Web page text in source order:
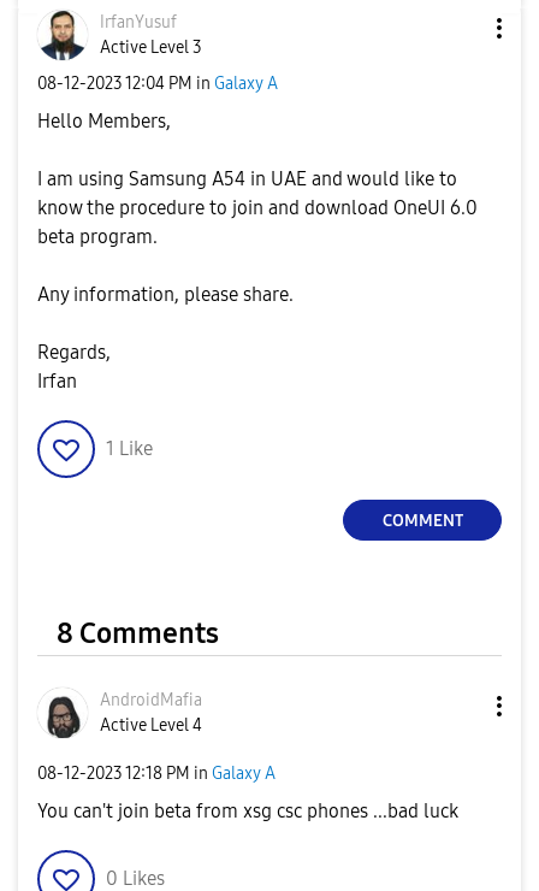
IrfanYusuf
Active Level 3
‎08-12-202312:04 PM in Galaxy A
Hello Members,
I am using Samsung A54 in UAE and would like to
know the procedure to join and download OneUI 6.0
beta program.
Any information, please share.
Regards,
Irfan
1 Like
COMMENT
8 Comments
AndroidMafia
Active Level 4
‎08-12-202312:18 PM in Galaxy A
You can't join beta from xsg csc phones ...bad luck
0 Likes